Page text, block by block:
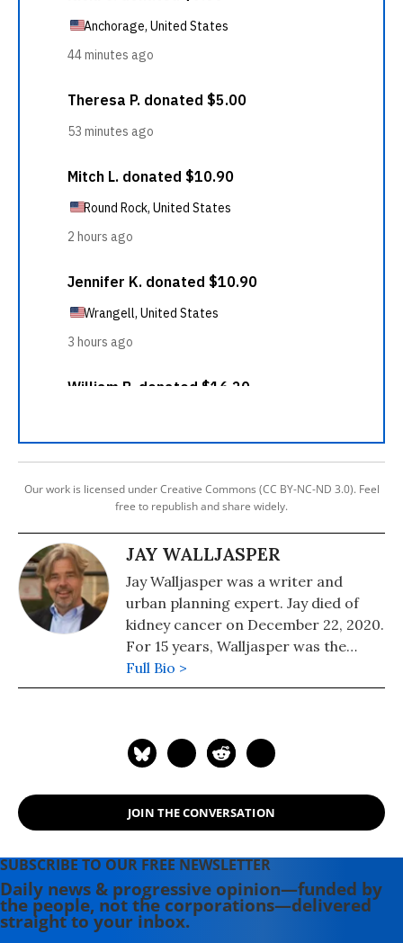
Our work is licensed under Creative Commons (CC BY-NC-ND 3.0). Feel
free to republish and share widely.
JAY WALLJASPER
Jay Walljasper was a writer and
urban planning expert. Jay died of
kidney cancer on December 22, 2020.
For 15 years, Walljasper was the
editor of the alternative magazine
Utne Reader. He was editor of
Save the Economy, the Environment,
Communities, and Everything Else
That Belongs to All of Us" and "The
Full Bio >
JOIN THE CONVERSATION
SUBSCRIBE TO OUR FREE NEWSLETTER
Daily news & progressive opinion—funded by
the people, not the corporations—delivered
straight to your inbox.